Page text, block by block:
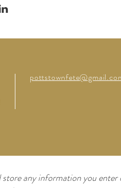
store any information you